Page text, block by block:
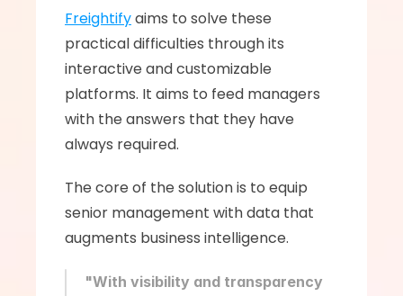
Freightify aims to solve these
practical difficulties through its
interactive and customizable
platforms. It aims to feed managers
with the answers that they have
always required.
The core of the solution is to equip
senior management with data that
augments business intelligence.
"With visibility and transparency